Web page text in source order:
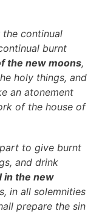
the continual
burnt
the new moons,
holy things, and
an atonement
of the house of
to give burnt
and drink
in the new
in all solemnities
prepare the sin